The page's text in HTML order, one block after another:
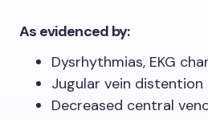
As evidenced by:
Dysrhythmias, EKG
Jugular vein distention
Decreased central